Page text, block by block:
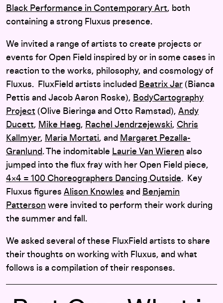
Black Performance in Contemporary Art, both
containing a strong Fluxus presence.
We invited a range of artists to create projects or
events for Open Field inspired by or in some cases in
reaction to the works, philosophy, and cosmology of
Fluxus. FluxField artists included Beatrix Jar (Bianca
Pettis and Jacob Aaron Roske), BodyCartography
Project (Olive Bieringa and Otto Ramstad), Andy
Ducett, Mike Haeg, Rachel Jendrzejewski, Chris
Kallmyer, Maria Mortati, and Margaret Pezalla-
Granlund. The indomitable Laurie Van Wieren also
jumped into the flux fray with her Open Field piece,
4×4 = 100 Choreographers Dancing Outside. Key
Fluxus figures Alison Knowles and Benjamin
Patterson were invited to perform their work during
the summer and fall.
We asked several of these FluxField artists to share
their thoughts on working with Fluxus, and what
follows is a compilation of their responses.